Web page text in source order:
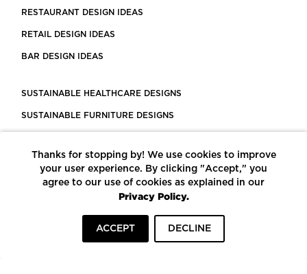
RESTAURANT DESIGN IDEAS
RETAIL DESIGN IDEAS
BAR DESIGN IDEAS
SUSTAINABLE HEALTHCARE DESIGNS
SUSTAINABLE FURNITURE DESIGNS
LEED CERTIFIED PROJECTS
CONSTRUCTION SOLUTIONS
POWERED BY ECOMEDES
Thanks for stopping by! We use cookies to improve
your user experience. By clicking "Accept," you
agree to our use of cookies as explained in our
Privacy Policy.
ACCEPT DECLINE